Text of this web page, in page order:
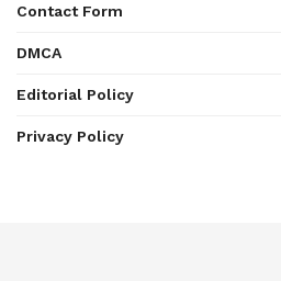
Contact Form
DMCA
Editorial Policy
Privacy Policy